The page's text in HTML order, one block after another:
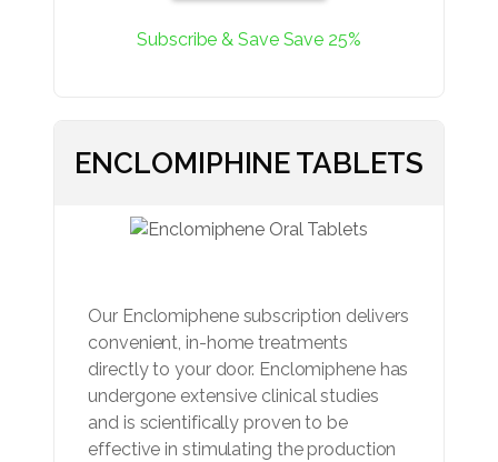
Subscribe & Save Save 25%
ENCLOMIPHINE TABLETS
Our Enclomiphene subscription delivers
convenient, in-home treatments
directly to your door. Enclomiphene has
undergone extensive clinical studies
and is scientifically proven to be
effective in stimulating the production